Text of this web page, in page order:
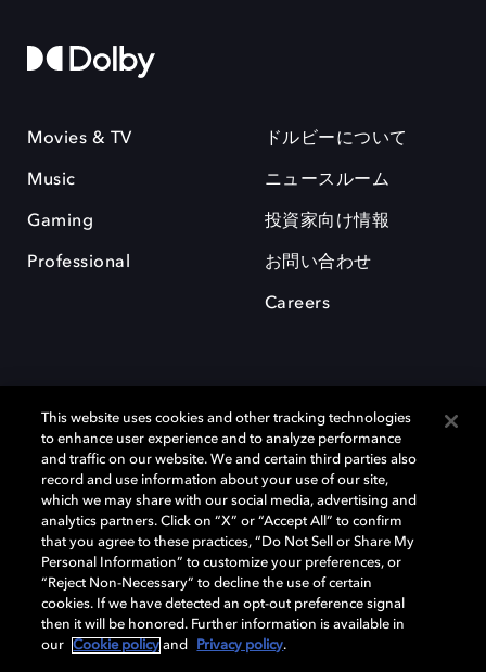
Movies & TV
Music
Gaming
Professional
ドルビーについて
ニュースルーム
投資家向け情報
お問い合わせ
Careers
Dolby、ドルビー、およびダブルD記号は、アメリカ合衆国とまたはその
他の国におけるドルビーラボラトリーズの商標または登録商標です。 そ
の他の商標はそれぞれの合法的権利保有者の所有物です。 © 2025 Dolby
Laboratories, Inc. All rights reserved.
Cookie Manager Privacy policy Responsible Disclosure Policy
This website uses cookies and other tracking technologies
to enhance user experience and to analyze performance
and traffic on our website. We and certain third parties also
record and use information about your use of our site,
which we may share with our social media, advertising and
analytics partners. Click on “X” or “Accept All” to confirm
that you agree to these practices, “Do Not Sell or Share My
Personal Information” to customize your preferences, or
“Reject Non-Necessary” to decline the use of certain
cookies. If we have detected an opt-out preference signal
then it will be honored. Further information is available in
our
Cookie policy and Privacy policy.